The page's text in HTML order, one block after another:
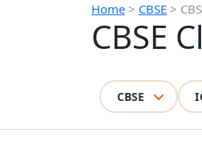
Home > CBSE >
CBSE
CBSE